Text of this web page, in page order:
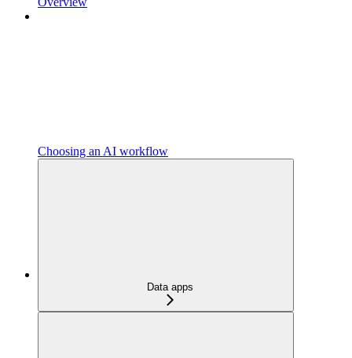
Choosing an AI workflow
Data apps